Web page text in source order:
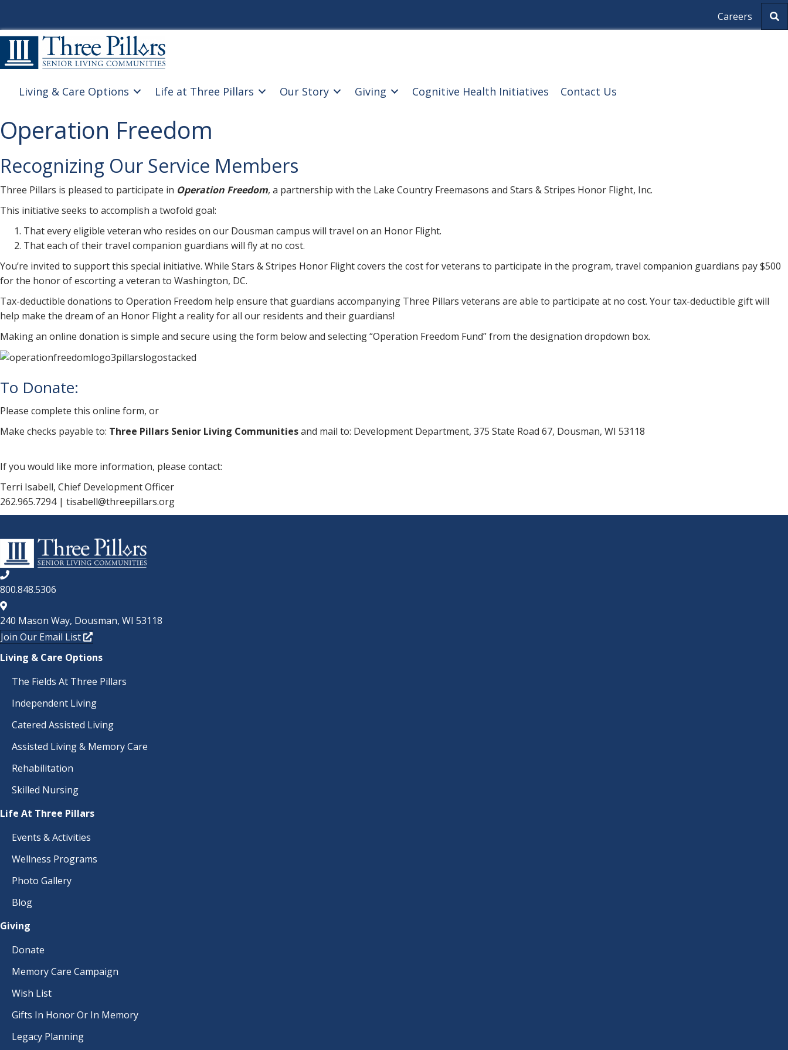
Careers
e
Living & Care Options Life at Three Pillars Our Story Giving Cognitive Health Initiatives Contact Us
Operation Freedom
Recognizing Our Service Members
Three Pillars is pleased to participate in Operation Freedom, a partnership with the Lake Country Freemasons and Stars & Stripes Honor Flight, Inc.
This initiative seeks to accomplish a twofold goal:
That every eligible veteran who resides on our Dousman campus will travel on an Honor Flight.
That each of their travel companion guardians will fly at no cost.
You’re invited to support this special initiative. While Stars & Stripes Honor Flight covers the cost for veterans to participate in the program, travel companion guardians pay $500
for the honor of escorting a veteran to Washington, DC.
Tax-deductible donations to Operation Freedom help ensure that guardians accompanying Three Pillars veterans are able to participate at no cost. Your tax-deductible gift will
help make the dream of an Honor Flight a reality for all our residents and their guardians!
Making an online donation is simple and secure using the form below and selecting “Operation Freedom Fund” from the designation dropdown box.
To Donate:
Please complete this online form, or
Make checks payable to: Three Pillars Senior Living Communitiesand mail to: Development Department, 375 State Road 67, Dousman, WI 53118
If you would like more information, please contact:
Terri Isabell, Chief Development Officer
262.965.7294 | tisabell@threepillars.org
800.848.5306
240 Mason Way, Dousman, WI 53118
Join Our Email List
Living & Care Options
The Fields At Three Pillars
Independent Living
Catered Assisted Living
Assisted Living & Memory Care
Rehabilitation
Skilled Nursing
Life At Three Pillars
Events & Activities
Wellness Programs
Photo Gallery
Blog
Giving
Donate
Memory Care Campaign
Wish List
Gifts In Honor Or In Memory
Legacy Planning